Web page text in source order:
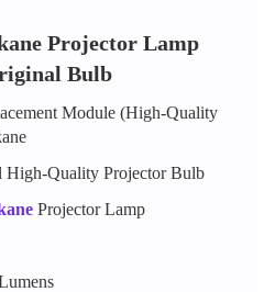
Projector Lamp
Bulb
Module (High-Quality
High-Quality Projector Bulb
Projector Lamp